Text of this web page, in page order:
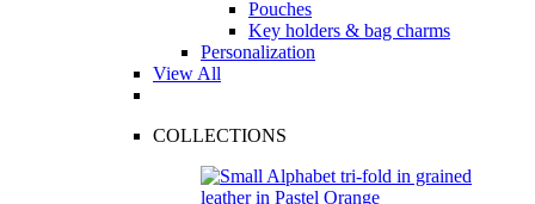
Pouches
Key holders & bag charms
Personalization
View All
COLLECTIONS